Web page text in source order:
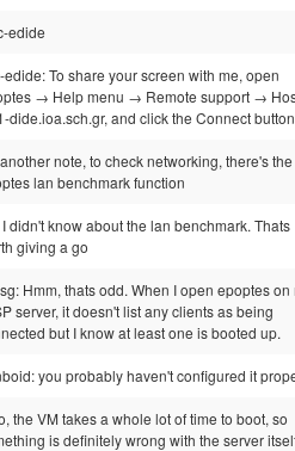
edide
edide: To share your screen with me, open
→ Help menu → Remote support →
dide.ioa.sch.gr, and click the Connect button
note, to check networking, there's the
lan benchmark function
didn't know about the lan benchmark. Thats
giving a go
Hmm, thats odd. When I open epoptes on
server, it doesn't list any clients as being
but I know at least one is booted up.
you probably haven't configured it
the VM takes a whole lot of time to boot, so
is definitely wrong with the server